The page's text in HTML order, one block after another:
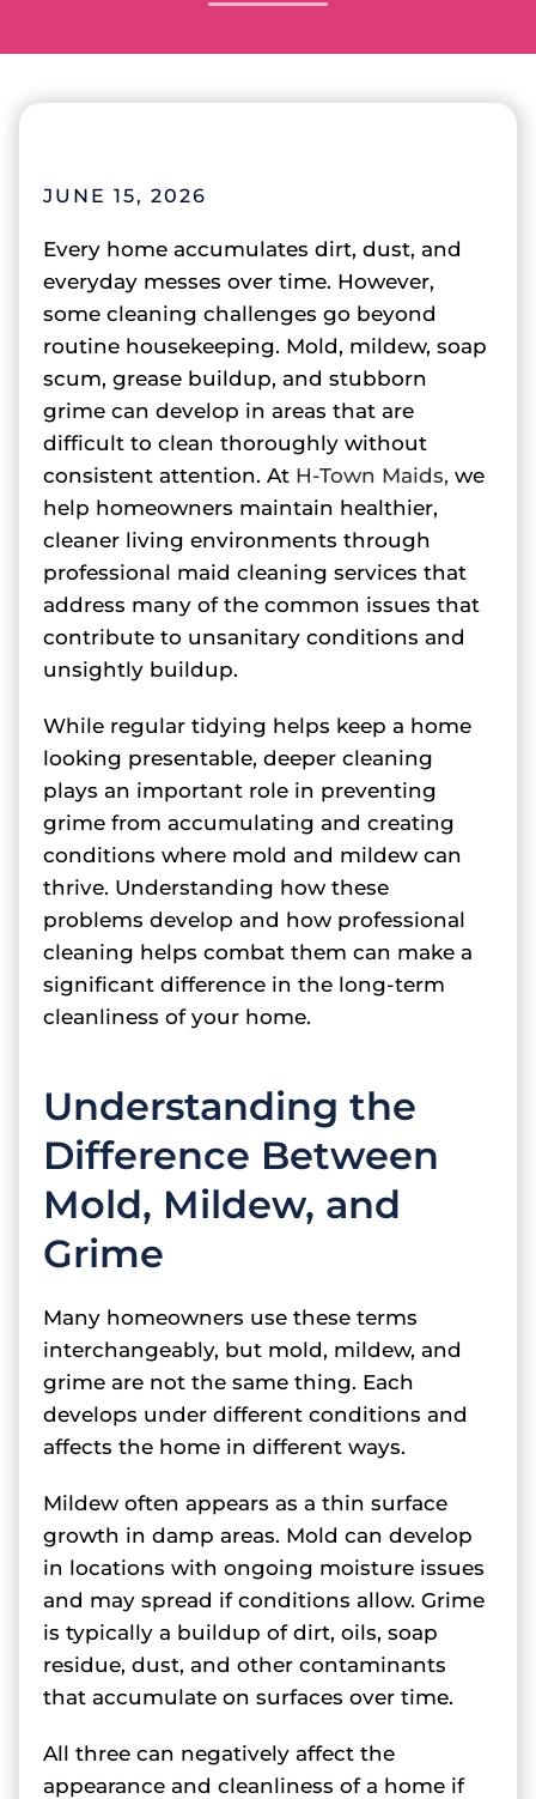
JUNE 15, 2026
Every home accumulates dirt, dust, and
everyday messes over time. However,
some cleaning challenges go beyond
routine housekeeping. Mold, mildew, soap
scum, grease buildup, and stubborn
grime can develop in areas that are
difficult to clean thoroughly without
consistent attention. At H-Town Maids, we
help homeowners maintain healthier,
cleaner living environments through
professional maid cleaning services that
address many of the common issues that
contribute to unsanitary conditions and
unsightly buildup.
While regular tidying helps keep a home
looking presentable, deeper cleaning
plays an important role in preventing
grime from accumulating and creating
conditions where mold and mildew can
thrive. Understanding how these
problems develop and how professional
cleaning helps combat them can make a
significant difference in the long-term
cleanliness of your home.
Understanding the
Difference Between
Mold, Mildew, and
Grime
Many homeowners use these terms
interchangeably, but mold, mildew, and
grime are not the same thing. Each
develops under different conditions and
affects the home in different ways.
Mildew often appears as a thin surface
growth in damp areas. Mold can develop
in locations with ongoing moisture issues
and may spread if conditions allow. Grime
is typically a buildup of dirt, oils, soap
residue, dust, and other contaminants
that accumulate on surfaces over time.
All three can negatively affect the
appearance and cleanliness of a home if